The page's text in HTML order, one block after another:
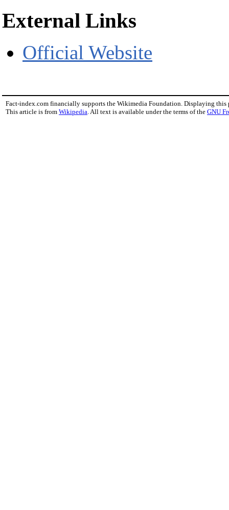
External Links
Official Website
Fact-index.com financially supports the Wikimedia Foundation. Displaying this
This article is from Wikipedia. All text is available under the terms of the GNU